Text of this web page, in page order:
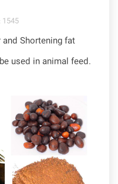
1545
and Shortening fat
used in animal feed.